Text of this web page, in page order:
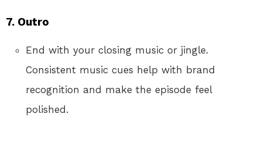
7. Outro
End with your closing music or jingle.
Consistent music cues help with brand
recognition and make the episode feel
polished.